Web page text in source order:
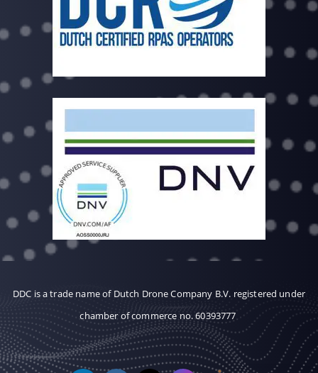
DDC is a trade name of Dutch Drone Company B.V. registered under
chamber of commerce no. 60393777